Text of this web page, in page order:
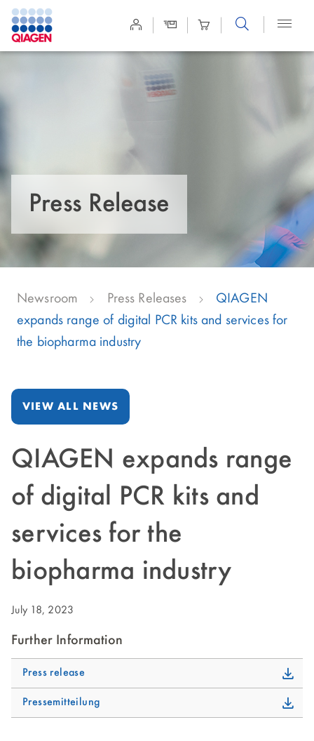
Site
Search
Press Release
Newsroom Press Releases
QIAGEN
expands range of digital PCR kits and services for
the biopharma industry
VIEW ALL NEWS
QIAGEN expands range
of digital PCR kits and
services for the
biopharma industry
July 18, 2023
Further Information
Press release
Pressemitteilung